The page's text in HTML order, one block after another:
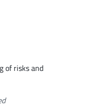
of risks and